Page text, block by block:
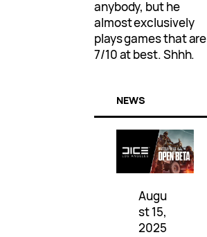
anybody, but he
almost exclusively
plays games that are
7/10 at best. Shhh.
NEWS
Augu
st 15,
2025